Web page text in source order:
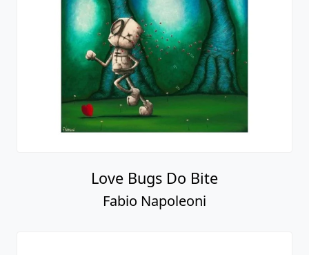
Love Bugs Do Bite
Fabio Napoleoni